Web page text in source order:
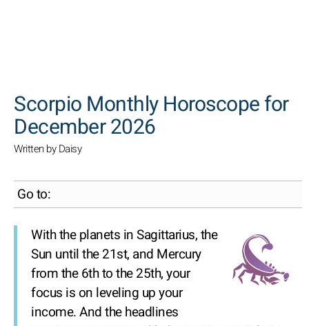
Scorpio Monthly Horoscope for
December 2026
Written by Daisy
Go to:
With the planets in Sagittarius, the
Sun until the 21st, and Mercury
from the 6th to the 25th, your
focus is on leveling up your
income. And the headlines